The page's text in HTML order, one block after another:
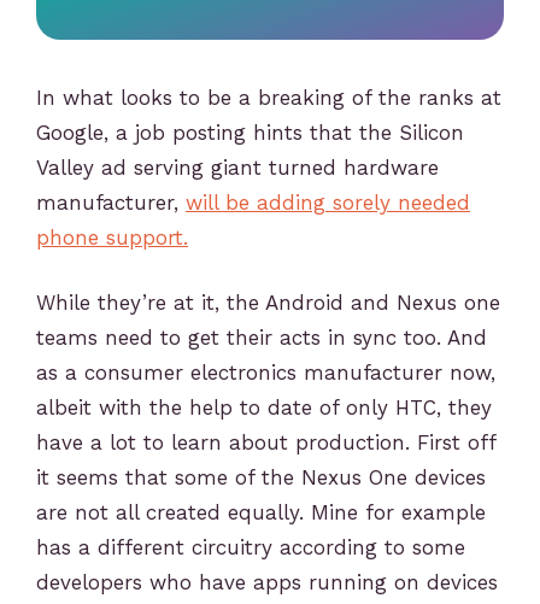
In what looks to be a breaking of the ranks at
Google, a job posting hints that the Silicon
Valley ad serving giant turned hardware
manufacturer, will be adding sorely needed
phone support.
While they’re at it, the Android and Nexus one
teams need to get their acts in sync too. And
as a consumer electronics manufacturer now,
albeit with the help to date of only HTC, they
have a lot to learn about production. First off
it seems that some of the Nexus One devices
are not all created equally. Mine for example
has a different circuitry according to some
developers who have apps running on devices